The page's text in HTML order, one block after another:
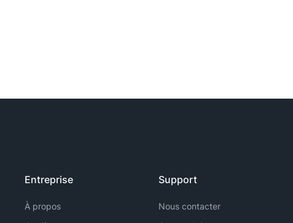
Entreprise
À propos
Support
Nous contacter